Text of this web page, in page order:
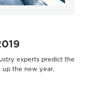
experts predict the
up the new year.